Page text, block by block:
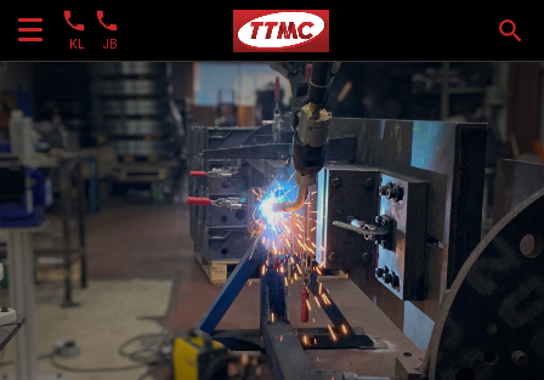
KL JB